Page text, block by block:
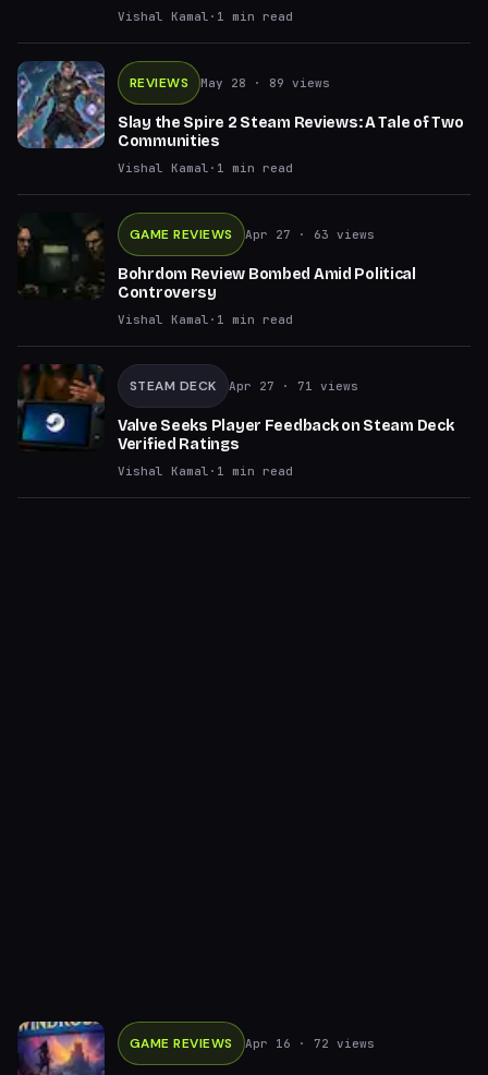
Vishal Kamal · 1 min read
REVIEWS May 28 · 89 views
Slay the Spire 2 Steam Reviews: A Tale of Two
Communities
Vishal Kamal · 1 min read
GAME REVIEWS Apr 27 · 63 views
Bohrdom Review Bombed Amid Political
Controversy
Vishal Kamal · 1 min read
STEAM DECK Apr 27 · 71 views
Valve Seeks Player Feedback on Steam Deck
Verified Ratings
Vishal Kamal · 1 min read
GAME REVIEWS Apr 16 · 72 views